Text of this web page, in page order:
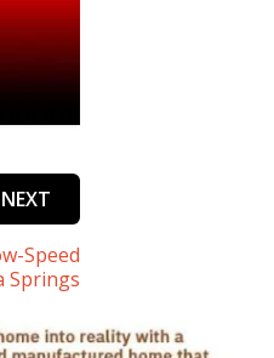
NEXT
Speed
Springs